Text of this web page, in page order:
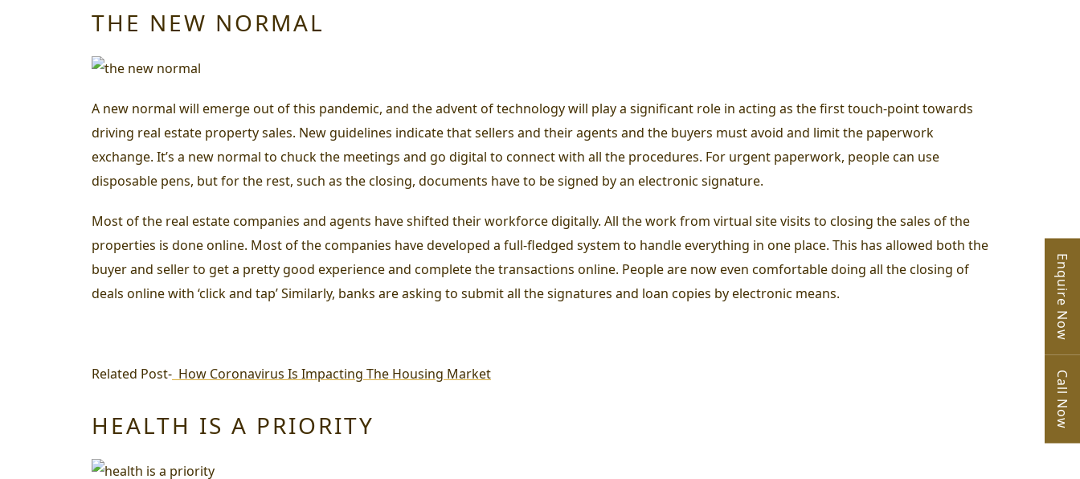
Enquire Now
Call Now
THE NEW NORMAL
A new normal will emerge out of this pandemic, and the advent of technology will play a significant role in acting as the first touch-point towards
driving real estate property sales. New guidelines indicate that sellers and their agents and the buyers must avoid and limit the paperwork
exchange. It’s a new normal to chuck the meetings and go digital to connect with all the procedures. For urgent paperwork, people can use
disposable pens, but for the rest, such as the closing, documents have to be signed by an electronic signature.
Most of the real estate companies and agents have shifted their workforce digitally. All the work from virtual site visits to closing the sales of the
properties is done online. Most of the companies have developed a full-fledged system to handle everything in one place. This has allowed both the
buyer and seller to get a pretty good experience and complete the transactions online. People are now even comfortable doing all the closing of
deals online with ‘click and tap’ Similarly, banks are asking to submit all the signatures and loan copies by electronic means.
Related Post- How Coronavirus Is Impacting The Housing Market
HEALTH IS A PRIORITY